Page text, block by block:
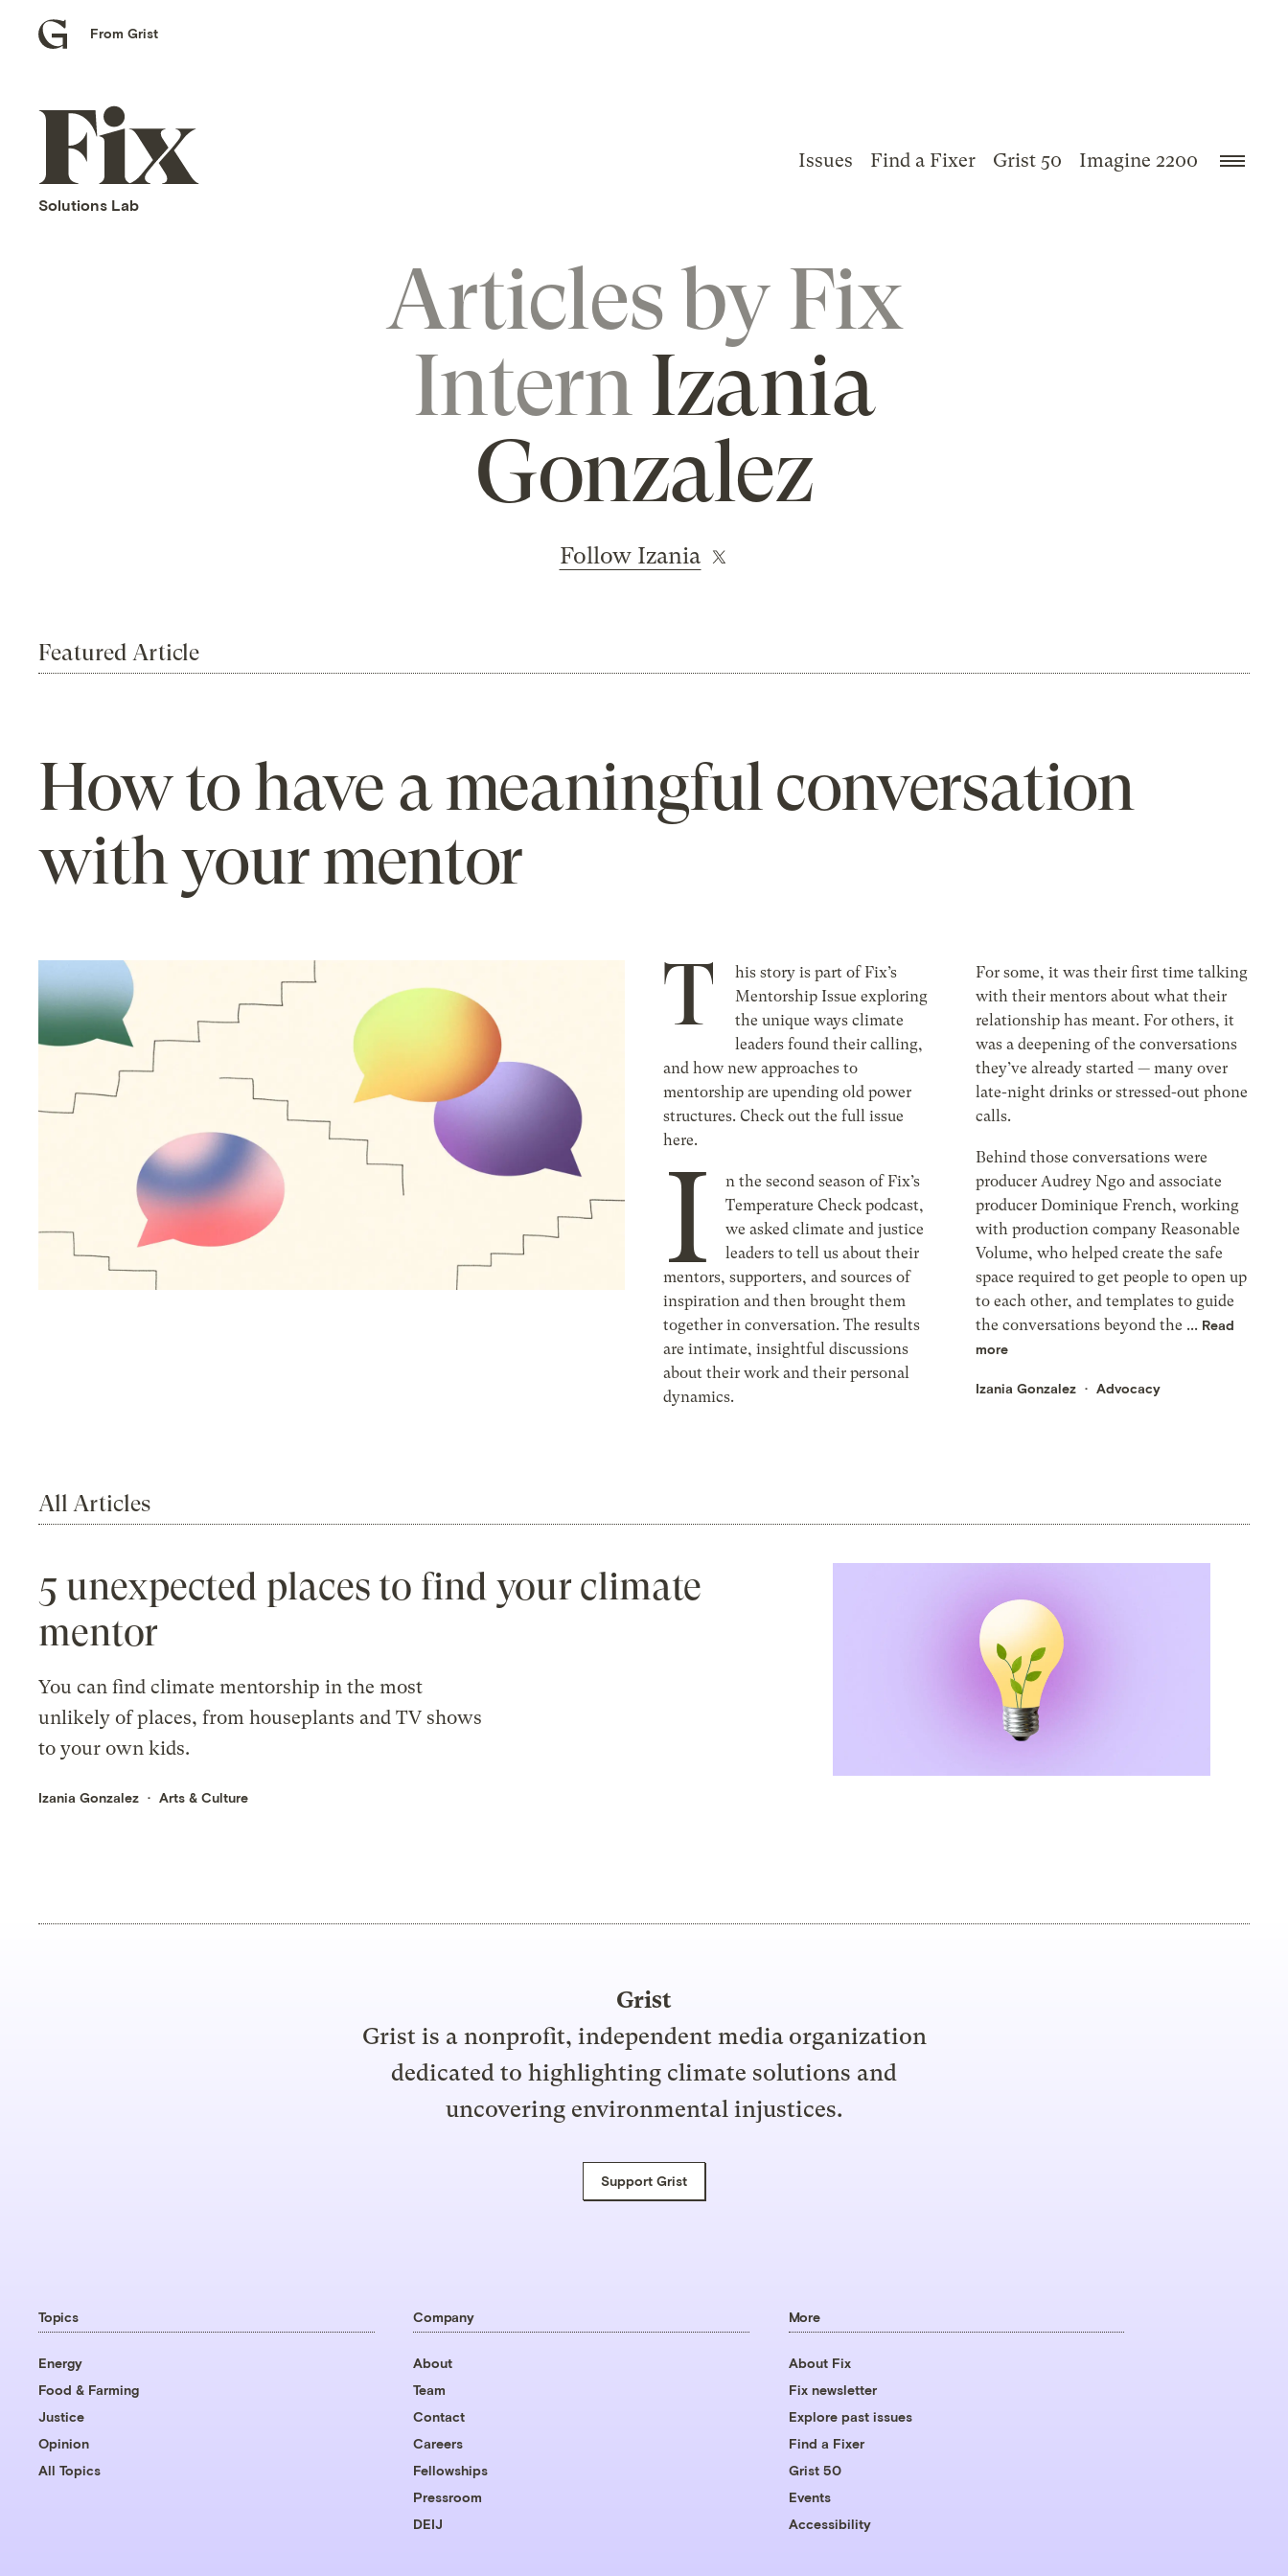
Grist
From Grist
Fix
home
Solutions Lab
Issues Find a Fixer Grist 50 Imagine 2200
Articles byFix
Intern Izania
Gonzalez
Follow Izania
Featured Article
How to have a meaningful conversation
with your mentor
T
his story is part of Fix’s
Mentorship Issue exploring
the unique ways climate
leaders found their calling,
and how new approaches to
mentorship are upending old power
structures. Check out the full issue
here.
I
n the second season of Fix’s
Temperature Check podcast,
we asked climate and justice
leaders to tell us about their
mentors, supporters, and sources of
inspiration and then brought them
together in conversation. The results
are intimate, insightful discussions
about their work and their personal
dynamics.
For some, it was their first time talking
with their mentors about what their
relationship has meant. For others, it
was a deepening of the conversations
they’ve already started — many over
late-night drinks or stressed-out phone
calls.
Behind those conversations were
producer Audrey Ngo and associate
producer Dominique French, working
with production company Reasonable
Volume, who helped create the safe
space required to get people to open up
to each other, and templates to guide
the conversations beyond the ... Read
more
Izania Gonzalez Advocacy
All Articles
5 unexpected places to find your climate
mentor
You can find climate mentorship in the most
unlikely of places, from houseplants and TV shows
to your own kids.
Izania Gonzalez Arts & Culture
Grist
Grist is a nonprofit, independent media organization
dedicated to highlighting climate solutions and
uncovering environmental injustices.
Support Grist
Topics
Energy
Food & Farming
Justice
Opinion
All Topics
Company
About
Team
Contact
Careers
Fellowships
Pressroom
DEIJ
More
About Fix
Fix newsletter
Explore past issues
Find a Fixer
Grist 50
Events
Accessibility